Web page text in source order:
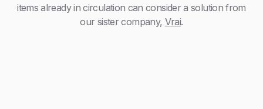
items already in circulation can consider a solution from
our sister company, Vrai.